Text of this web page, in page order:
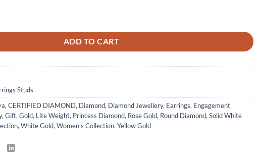
Studs Earrings - 5 quantity
ADD TO CART
Studs
, CERTIFIED DIAMOND, Diamond, Diamond Jewellery, Earrings, Engagement
, Gift, Gold, Lite Weight, Princess Diamond, Rose Gold, Round Diamond, Solid White
, White Gold, Women's Collection, Yellow Gold